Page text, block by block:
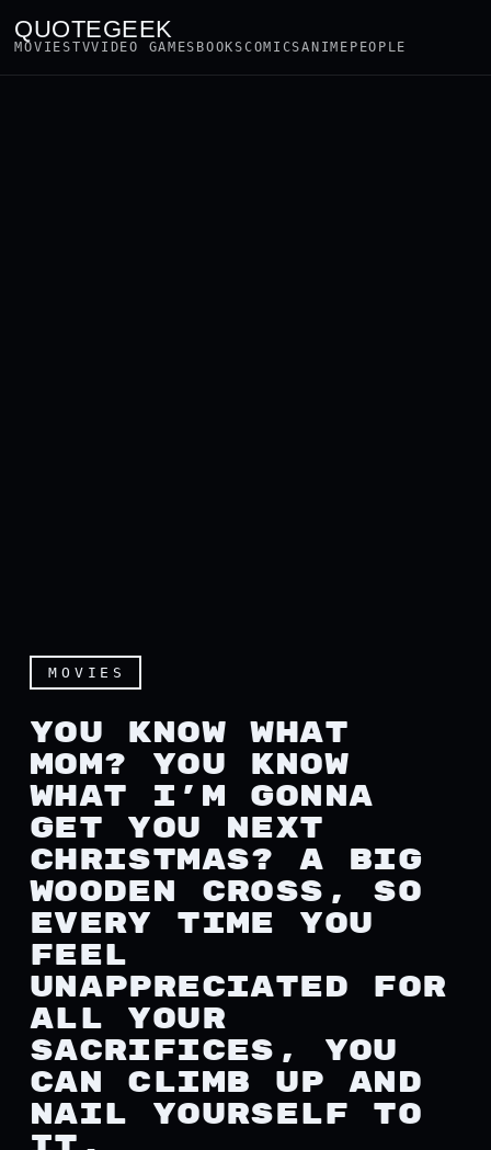
QUOTEGEEK
MOVIESTVVIDEO GAMES BOOKSCOMICSANIME PEOPLE
You know what mom?
MOVIES
YOU KNOW WHAT
MOM? YOU KNOW
WHAT I’M GONNA
GET YOU NEXT
CHRISTMAS? A BIG
WOODEN CROSS, SO
EVERY TIME YOU
FEEL
UNAPPRECIATED FOR
ALL YOUR
SACRIFICES, YOU
CAN CLIMB UP AND
NAIL YOURSELF TO